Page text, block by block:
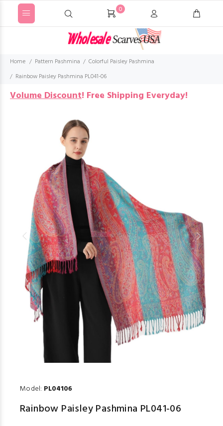
0
Home Pattern Pashmina
Colorful Paisley Pashmina
Rainbow Paisley Pashmina PL041-06
Volume Discount! Free Shipping Everyday!
Model: PL04106
Rainbow Paisley Pashmina PL041-06